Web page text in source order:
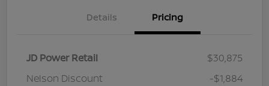
Details Pricing
JD Power Retail
$30,875
Nelson Discount
-$1,884